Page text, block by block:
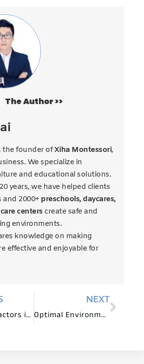
The Author >>
the founder ofXiha Montessori,
We specialize in
and educational solutions.
years, we have helped clients
and 2000+ preschools, daycares,
centers create safe and
environments.
knowledge on making
effective and enjoyable for
Essential Factors in Choosing Play Equipment
NEXT
Optimal Environments for Infant Development